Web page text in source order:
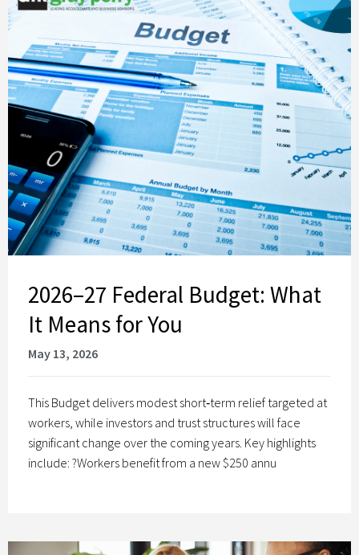
2026–27 Federal Budget: What
It Means for You
May 13, 2026
This Budget delivers modest short‑term relief targeted at
workers, while investors and trust structures will face
significant change over the coming years. Key highlights
include: ?Workers benefit from a new $250 annu